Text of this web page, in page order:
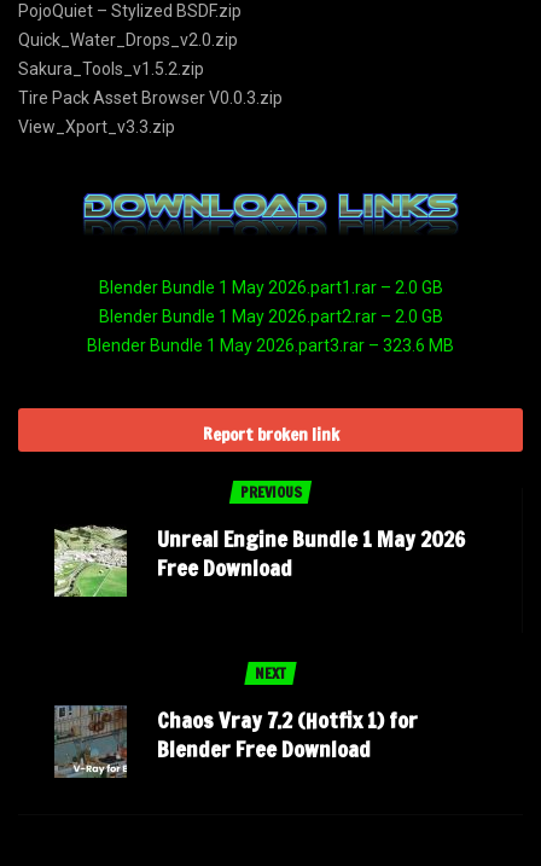
PojoQuiet – Stylized BSDF.zip
Quick_Water_Drops_v2.0.zip
Sakura_Tools_v1.5.2.zip
Tire Pack Asset Browser V0.0.3.zip
View_Xport_v3.3.zip
Blender Bundle 1 May 2026.part1.rar – 2.0 GB
Blender Bundle 1 May 2026.part2.rar – 2.0 GB
Blender Bundle 1 May 2026.part3.rar – 323.6 MB
Report broken link
PREVIOUS
Unreal Engine Bundle 1 May 2026
Free Download
NEXT
Chaos Vray 7.2 (Hotfix 1) for
Blender Free Download